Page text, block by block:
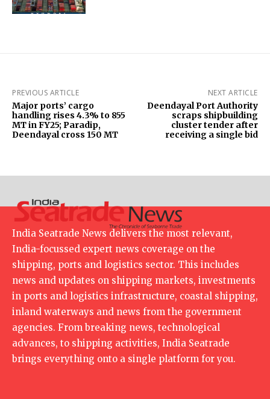
PREVIOUS ARTICLE
Major ports’ cargo
handling rises 4.3% to 855
MT in FY25; Paradip,
Deendayal cross 150 MT
NEXT ARTICLE
Deendayal Port Authority
scraps shipbuilding
cluster tender after
receiving a single bid
India Seatrade News delivers the most relevant,
India-focussed expert news coverage on the
shipping, ports and logistics sector. This includes
news and updates on shipping markets, investments
in ports and logistics infrastructure, coastal shipping,
inland waterways and news from the government
agencies. From breaking news, technological
advances, to shipping activities, India Seatrade
brings everything onto a single platform for you.